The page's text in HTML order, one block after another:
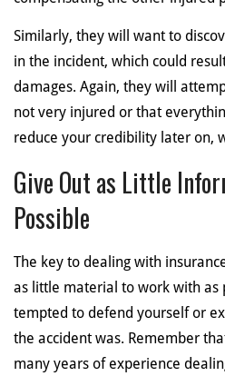
Similarly, they will want to
in the incident, which could
damages. Again, they will
not very injured or that
reduce your credibility later on,
Give Out as Little
Possible
The key to dealing with
as little material to work with as
tempted to defend yourself or
the accident was. Remember
many years of experience